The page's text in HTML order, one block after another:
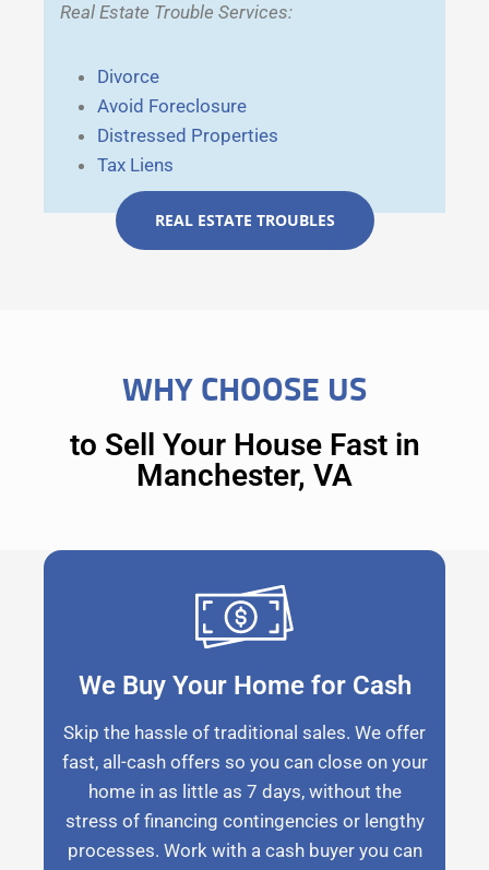
Real Estate Trouble Services:
Divorce
Avoid Foreclosure
Distressed Properties
Tax Liens
REAL ESTATE TROUBLES
WHY CHOOSE US
to Sell Your House Fast in
Manchester, VA
We Buy Your Home for Cash
Skip the hassle of traditional sales. We offer
fast, all-cash offers so you can close on your
home in as little as 7 days, without the
stress of financing contingencies or lengthy
processes. Work with a cash buyer you can